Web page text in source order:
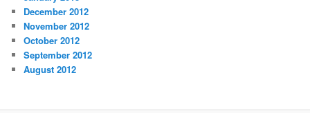
December 2012
November 2012
October 2012
September 2012
August 2012